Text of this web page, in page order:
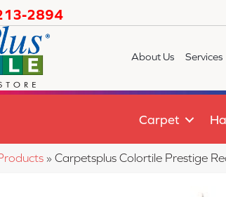
2894
About Us Services
Carpet
» Carpetsplus Colortile Prestige